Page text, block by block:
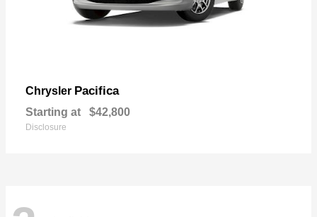
Chrysler Pacifica
Starting at $42,800
Disclosure